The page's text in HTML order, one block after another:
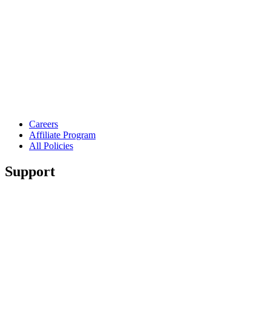
Careers
Affiliate Program
All Policies
Support